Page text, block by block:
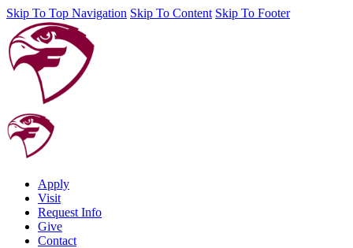
Skip To Top Navigation Skip To Content Skip To Footer
Apply
Visit
Request Info
Give
Contact